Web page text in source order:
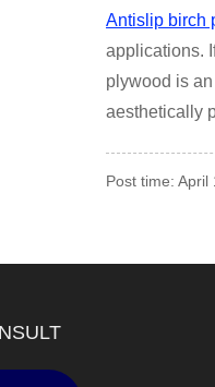
Antislip birch
applications.
plywood is
aesthetically
Post time: April